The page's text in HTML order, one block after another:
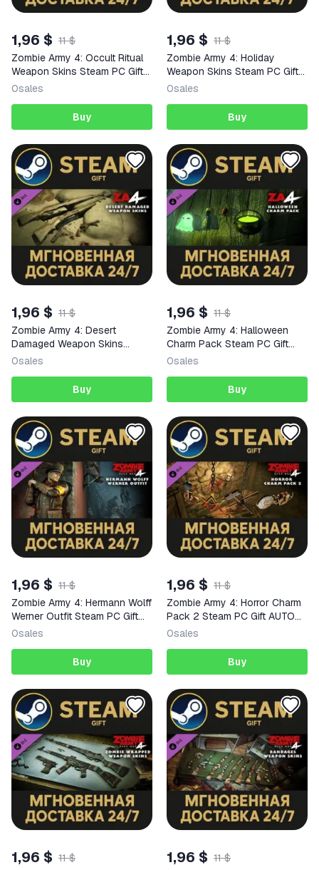
1,96 $ 11 $
Zombie Army 4: Occult Ritual
Weapon Skins Steam PC Gift
AUTO DELIVERY DLC
0sales
Buy
1,96 $ 11 $
Zombie Army 4: Holiday
Weapon Skins Steam PC Gift
AUTO DELIVERY DLC
0sales
Buy
1,96 $ 11 $
Zombie Army 4: Desert
Damaged Weapon Skins
Steam PC Gift AUTO DELIVERY
0sales
Buy
1,96 $ 11 $
Zombie Army 4: Halloween
Charm Pack Steam PC Gift
AUTO DELIVERY DLC
0sales
Buy
1,96 $ 11 $
Zombie Army 4: Hermann Wolff
Werner Outfit Steam PC Gift
AUTO DELIVERY DLC
0sales
Buy
1,96 $ 11 $
Zombie Army 4: Horror Charm
Pack 2 Steam PC Gift AUTO
DELIVERY DLC
0sales
Buy
1,96 $ 11 $
1,96 $ 11 $